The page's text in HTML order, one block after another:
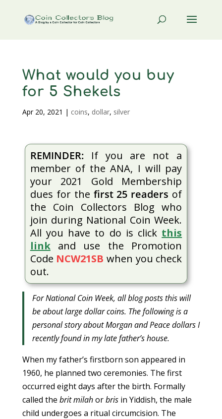
What would you buy
for 5 Shekels
Apr 20, 2021 | coins, dollar, silver
REMINDER:If you are not a
member of the ANA, I will pay
your 2021 Gold Membership
dues for the first 25 readers of
the Coin Collectors Blog who
join during National Coin Week.
All you have to do is click this
linkand use the Promotion
Code NCW21SB when you check
out.
For National Coin Week, all blog posts this will
be about large dollar coins. The following is a
personal story about Morgan and Peace dollars I
recently found in my late father’s house.
When my father’s firstborn son appeared in
1960, he planned two ceremonies. The first
occurred eight days after the birth. Formally
called the brit milahorbrisin Yiddish, the male
child undergoes a ritual circumcision. The